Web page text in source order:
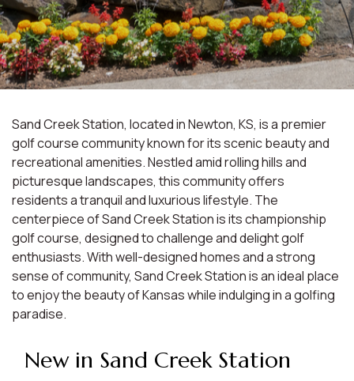
Sand Creek Station, located in Newton, KS, is a premier
golf course community known for its scenic beauty and
recreational amenities. Nestled amid rolling hills and
picturesque landscapes, this community offers
residents a tranquil and luxurious lifestyle. The
centerpiece of Sand Creek Station is its championship
golf course, designed to challenge and delight golf
enthusiasts. With well-designed homes and a strong
sense of community, Sand Creek Station is an ideal place
to enjoy the beauty of Kansas while indulging in a golfing
paradise.
New in Sand Creek Station